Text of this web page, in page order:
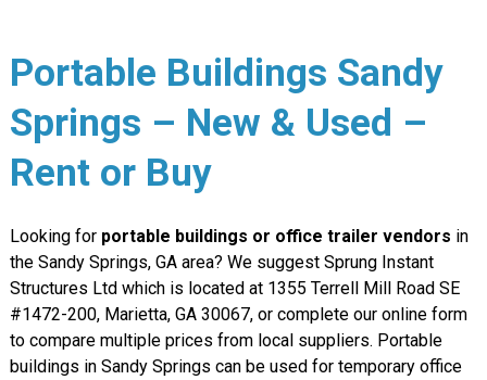
Portable Buildings Sandy
Springs – New & Used –
Rent or Buy
Looking for portable buildings or office trailer vendors in
the Sandy Springs, GA area? We suggest Sprung Instant
Structures Ltd which is located at 1355 Terrell Mill Road SE
#1472-200, Marietta, GA 30067, or complete our online form
to compare multiple prices from local suppliers. Portable
buildings in Sandy Springs can be used for temporary office